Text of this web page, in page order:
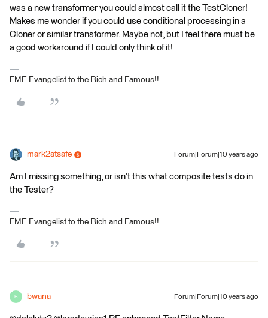
was a new transformer you could almost call it the TestCloner!
Makes me wonder if you could use conditional processing in a
Cloner or similar transformer. Maybe not, but I feel there must be
a good workaround if I could only think of it!
FME Evangelist to the Rich and Famous!!
mark2atsafe Forum|Forum|10 years ago
Am I missing something, or isn't this what composite tests do in
the Tester?
FME Evangelist to the Rich and Famous!!
B bwana Forum|Forum|10 years ago